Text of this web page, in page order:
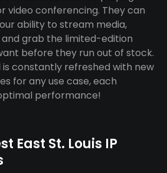
video conferencing. They can
ability to stream media,
and grab the limited-edition
before they run out of stock.
is constantly refreshed with new
for any use case, each
performance!
East St. Louis IP